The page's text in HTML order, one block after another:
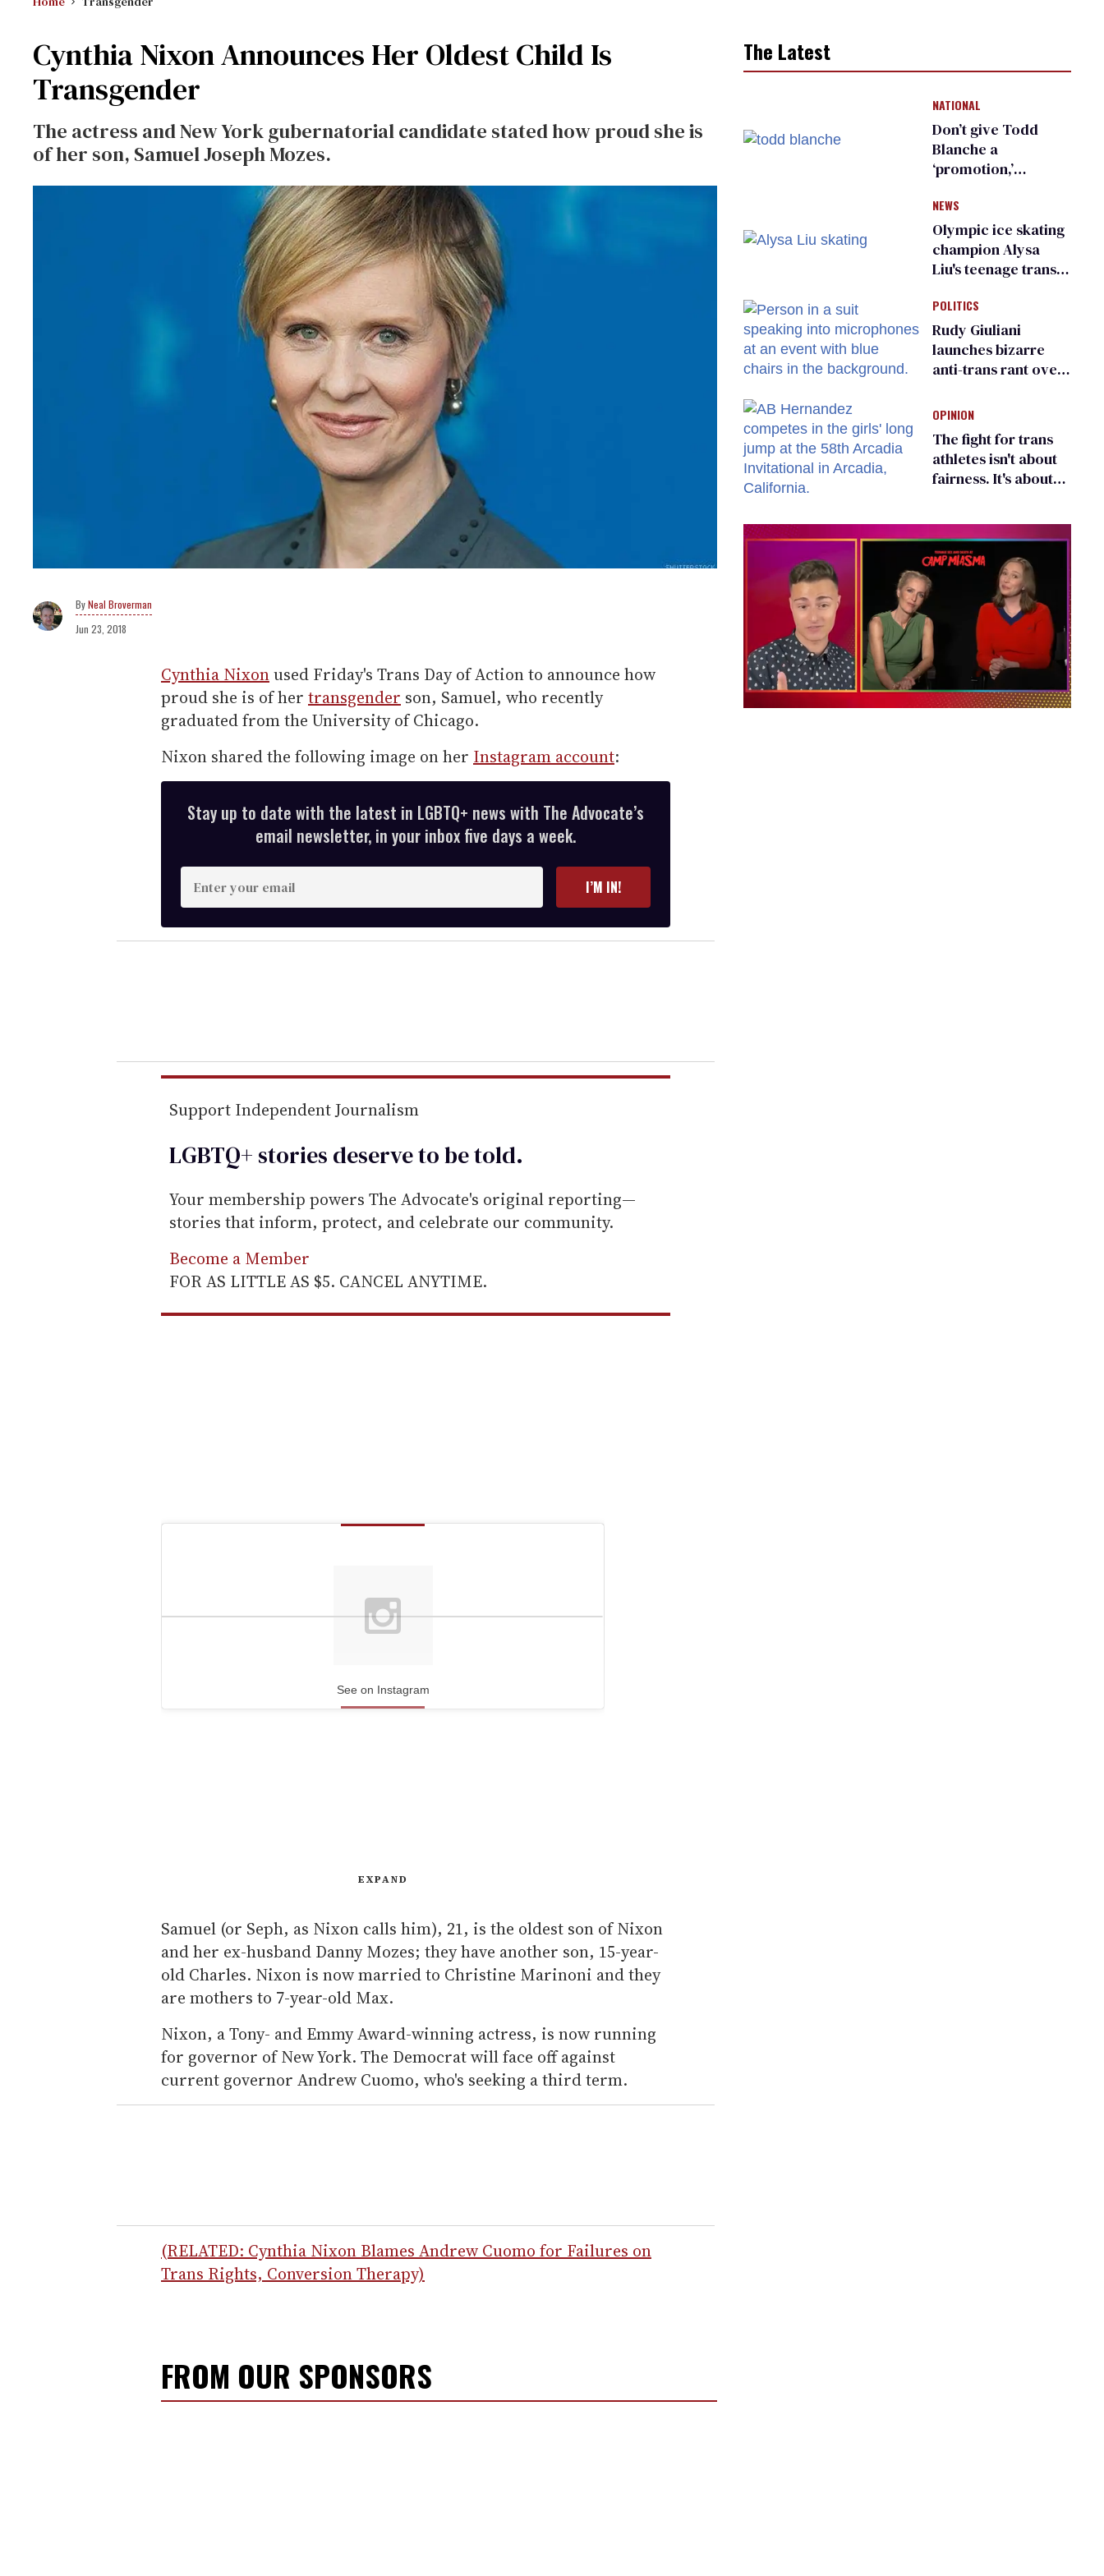
Cynthia Nixon Announces Her Oldest Child Is
Transgender
The actress and New York gubernatorial candidate stated how proud she is
of her son, Samuel Joseph Mozes.
Neal Broverman
Jun 23, 2018
Cynthia Nixonused Friday's Trans Day of Action to announce how
proud she is of her transgender son, Samuel, who recently
graduated from the University of Chicago.
Nixon shared the following image on her Instagram account:
Stay up to date with the latest in LGBTQ+ news with The Advocate’s
email newsletter, in your inbox five days a week.
n
t
e
r
e
m
i
I’M IN!
Support Independent Journalism
LGBTQ+ stories deserve to betold.
Your membership powers The Advocate's original reporting—
stories that inform, protect, and celebrate our community.
Become a Member
FOR AS LITTLE AS $5. CANCEL ANYTIME.
See on Instagram
EXPAND
Samuel (or Seph, as Nixon calls him), 21, is the oldest son of Nixon
and her ex-husband Danny Mozes; they have another son, 15-year-
old Charles. Nixon is now married to Christine Marinoni and they
are mothers to 7-year-old Max.
Nixon, a Tony- and Emmy Award-winning actress, is now running
for governor of New York. The Democrat will face off against
current governor Andrew Cuomo, who's seeking a third term.
(RELATED: Cynthia Nixon Blames Andrew Cuomo for Failures on
Trans Rights, Conversion Therapy)
FROM OUR SPONSORS
The Latest
NATIONAL
Don’t give Todd
Blanche a
‘promotion,’
organization warns
Republican senators
NEWS
Olympic ice skating
champion Alysa
Liu's teenage trans
right media
POLITICS
Rudy Giuliani
launches bizarre
anti-trans rant over
child care plan
OPINION
The fight for trans
athletes isn't about
fairness. It's about